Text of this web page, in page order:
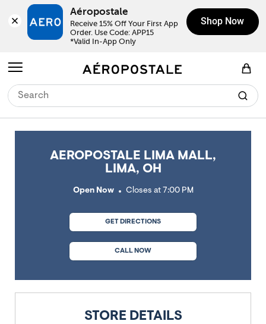
Aéropostale
Receive 15% Off Your First App
Order. Use Code: APP15
*Valid In-App Only
Shop Now
Skip to content
Return to Nav
AEROPOSTALE LIMA MALL,
LIMA, OH
Open Now Closes at 7:00 PM
GET DIRECTIONS
LINK OPENS IN NEW TAB
CALL NOW
STORE DETAILS
Day of the Week Hours
Click to expand or collapse content
Click to expand or collapse content
Click to expand or collapse content
Link Opens in New Tab
Link Opens in New Tab
Link Opens in New Tab
Link Opens in New Tab
Link Opens in New Tab